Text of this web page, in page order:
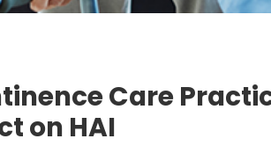
Care
on HAI